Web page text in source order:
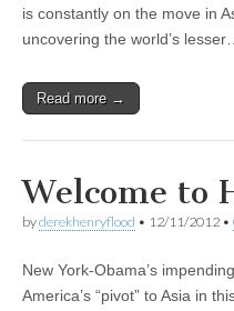
is constantly on the move in
uncovering the world’s lesser…
Read more →
Welcome to
byderekhenryflood • 12/11/2012 •
New York-Obama’s
America’s “pivot” to Asia in